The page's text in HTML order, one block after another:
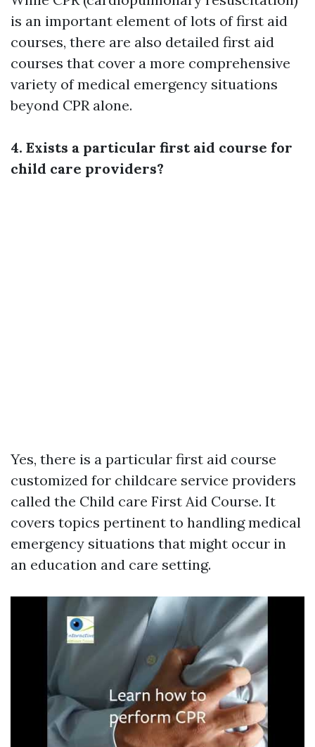
is an important element of lots of first aid
courses, there are also detailed first aid
courses that cover a more comprehensive
variety of medical emergency situations
beyond CPR alone.
4. Exists a particular first aid course for
child care providers?
Yes, there is a particular first aid course
customized for childcare service providers
called the Child care First Aid Course. It
covers topics pertinent to handling medical
emergency situations that might occur in
an education and care setting.